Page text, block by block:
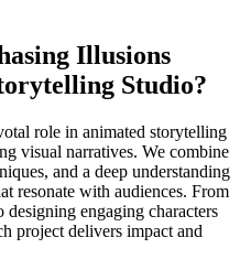
Illusions
Studio?
role in animated storytelling
visual narratives. We combine
and a deep understanding
resonate with audiences. From
engaging characters
project delivers impact and